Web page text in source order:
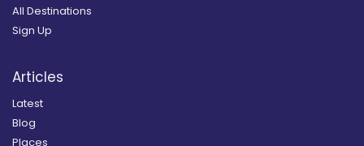
All Destinations
Sign Up
Articles
Latest
Blog
Places